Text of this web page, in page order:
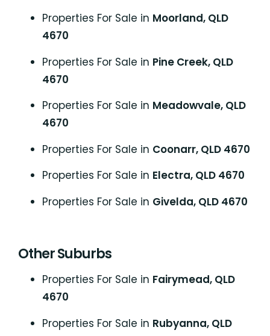
Properties For Sale in Moorland, QLD
4670
Properties For Sale in Pine Creek, QLD
4670
Properties For Sale in Meadowvale, QLD
4670
Properties For Sale in Coonarr, QLD 4670
Properties For Sale in Electra, QLD 4670
Properties For Sale in Givelda, QLD 4670
Other Suburbs
Properties For Sale in Fairymead, QLD
4670
Properties For Sale in Rubyanna, QLD